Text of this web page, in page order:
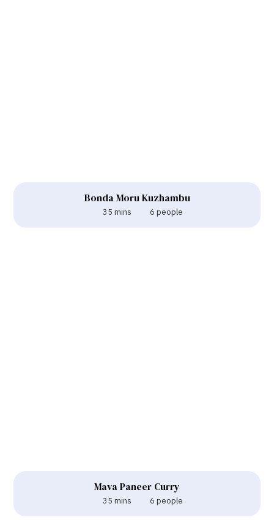
Bonda Moru Kuzhambu
35 mins 6 people
Mava Paneer Curry
35 mins 6 people